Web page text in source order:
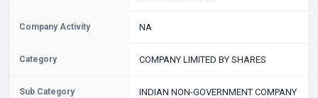
Company Activity NA
Category COMPANY LIMITED BY SHARES
Sub Category INDIAN NON-GOVERNMENT COMPANY